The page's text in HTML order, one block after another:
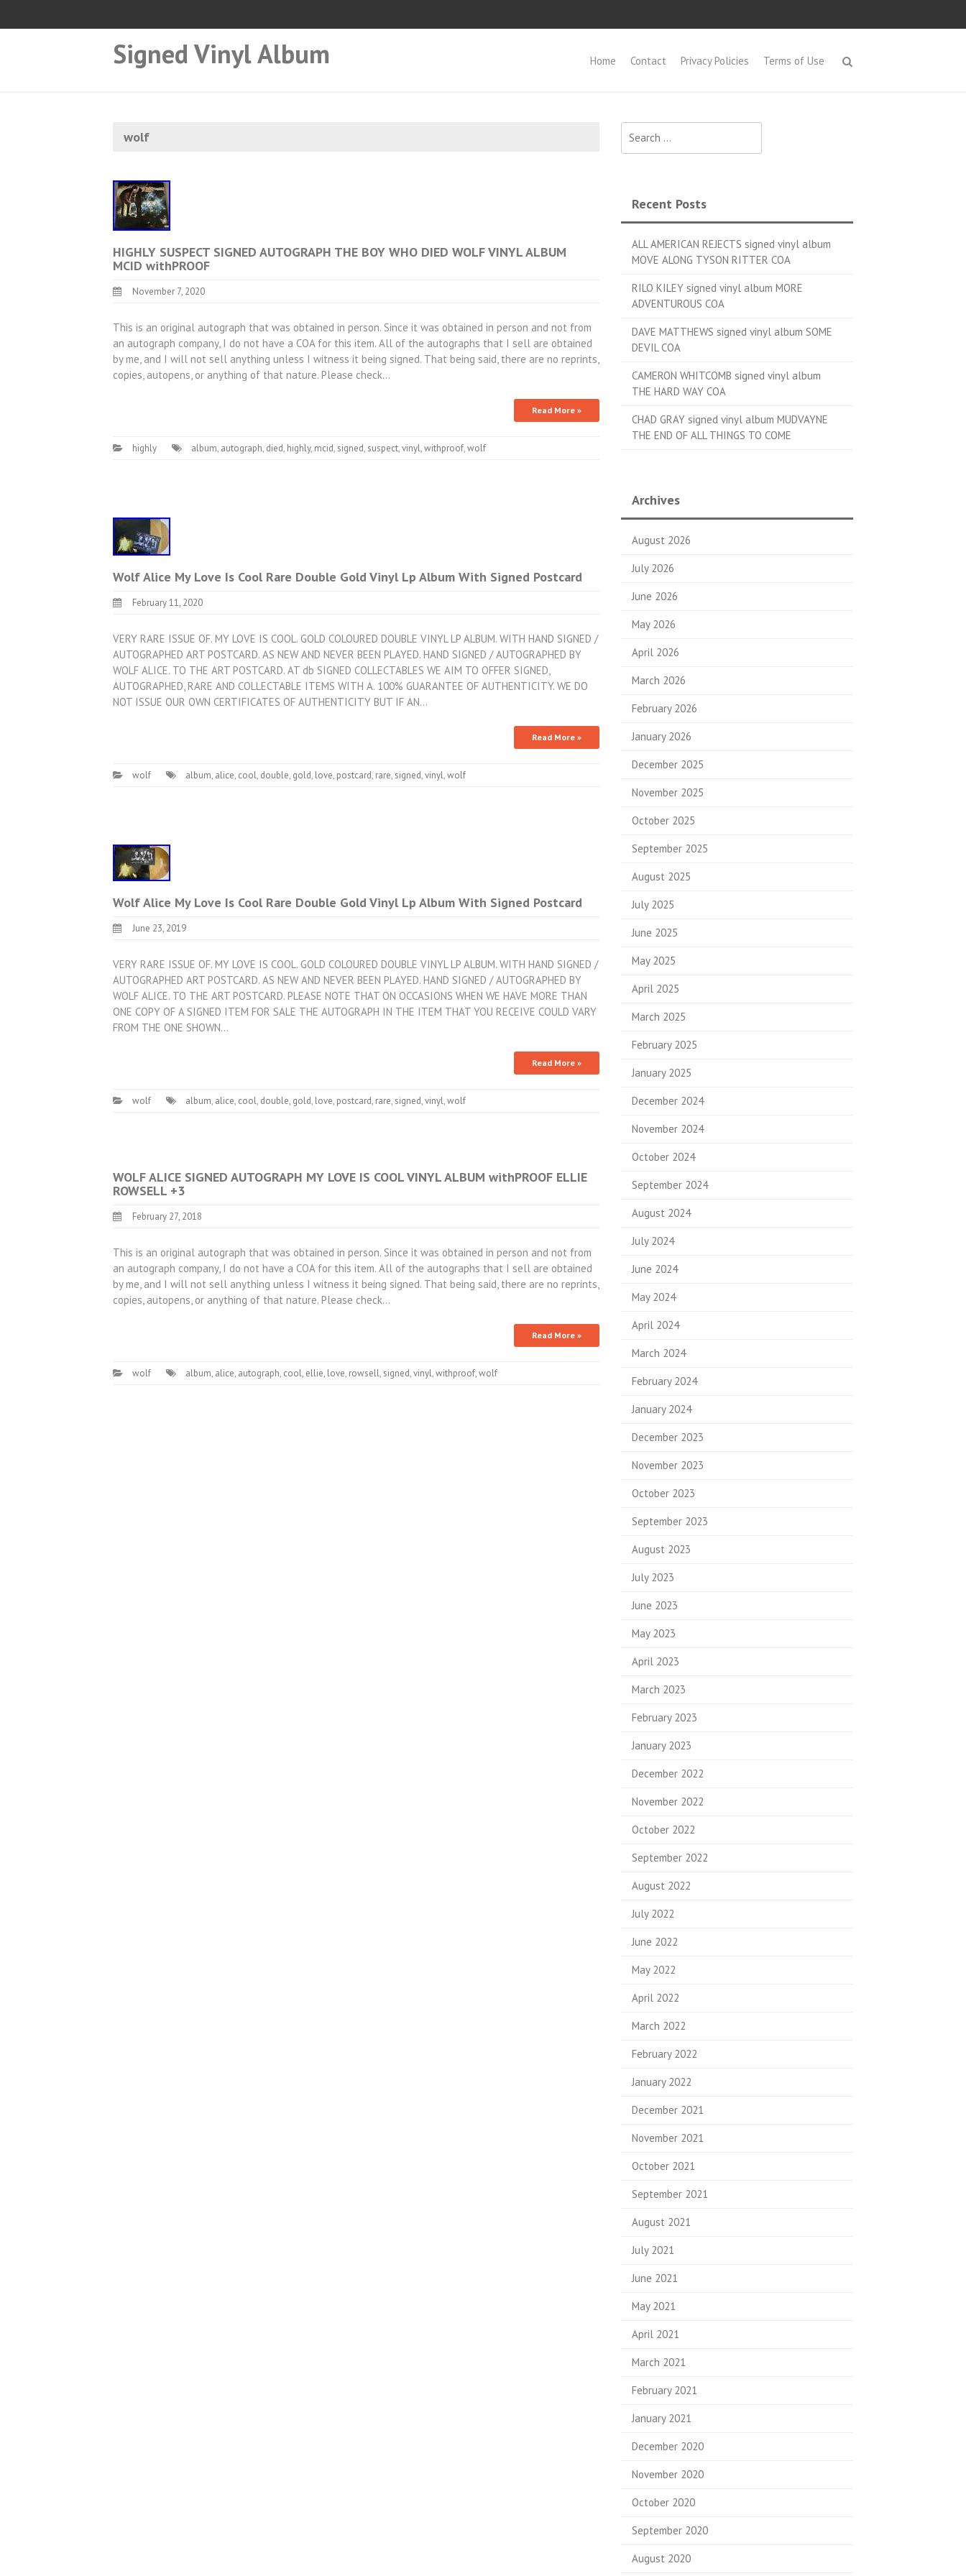
Signed Vinyl Album Home Contact Privacy Policies Terms of Use
wolf
HIGHLY SUSPECT SIGNED AUTOGRAPH THE BOY WHO DIED WOLF VINYL ALBUM
MCID withPROOF
November 7, 2020
This is an original autograph that was obtained in person. Since it was obtained in person and not from
an autograph company, I do not have a COA for this item. All of the autographs that I sell are obtained
by me, and I will not sell anything unless I witness it being signed. That being said, there are no reprints,
copies, autopens, or anything of that nature. Please check…
Read More »
highly album, autograph, died, highly, mcid, signed, suspect,vinyl,withproof,wolf
Wolf Alice My Love Is Cool Rare Double Gold Vinyl Lp Album With Signed Postcard
February 11, 2020
VERY RARE ISSUE OF. MY LOVE IS COOL. GOLD COLOURED DOUBLE VINYL LP ALBUM. WITH HAND SIGNED /
AUTOGRAPHED ART POSTCARD. AS NEW AND NEVER BEEN PLAYED. HAND SIGNED / AUTOGRAPHED BY
WOLF ALICE. TO THE ART POSTCARD. AT db SIGNED COLLECTABLES WE AIM TO OFFER SIGNED,
AUTOGRAPHED, RARE AND COLLECTABLE ITEMS WITH A. 100% GUARANTEE OF AUTHENTICITY. WE DO
NOT ISSUE OUR OWN CERTIFICATES OF AUTHENTICITY BUT IF AN…
Read More »
wolf album, alice, cool, double, gold, love, postcard, rare, signed,vinyl,wolf
Wolf Alice My Love Is Cool Rare Double Gold Vinyl Lp Album With Signed Postcard
June 23, 2019
VERY RARE ISSUE OF. MY LOVE IS COOL. GOLD COLOURED DOUBLE VINYL LP ALBUM. WITH HAND SIGNED /
AUTOGRAPHED ART POSTCARD. AS NEW AND NEVER BEEN PLAYED. HAND SIGNED / AUTOGRAPHED BY
WOLF ALICE. TO THE ART POSTCARD. PLEASE NOTE THAT ON OCCASIONS WHEN WE HAVE MORE THAN
ONE COPY OF A SIGNED ITEM FOR SALE THE AUTOGRAPH IN THE ITEM THAT YOU RECEIVE COULD VARY
FROM THE ONE SHOWN…
Read More »
wolf album, alice, cool, double, gold, love, postcard, rare, signed,vinyl,wolf
WOLF ALICE SIGNED AUTOGRAPH MY LOVE IS COOL VINYL ALBUM withPROOF ELLIE
ROWSELL +3
February 27, 2018
This is an original autograph that was obtained in person. Since it was obtained in person and not from
an autograph company, I do not have a COA for this item. All of the autographs that I sell are obtained
by me, and I will not sell anything unless I witness it being signed. That being said, there are no reprints,
copies, autopens, or anything of that nature. Please check…
Read More »
wolf album, alice, autograph, cool, ellie, love, rowsell, signed,vinyl,withproof,wolf
Recent Posts
ALL AMERICAN REJECTS signed vinyl album
MOVE ALONG TYSON RITTER COA
RILO KILEY signed vinyl album MORE
ADVENTUROUS COA
DAVE MATTHEWS signed vinyl album SOME
DEVIL COA
CAMERON WHITCOMB signed vinyl album
THE HARD WAY COA
CHAD GRAY signed vinyl album MUDVAYNE
THE END OF ALL THINGS TO COME
Archives
August 2026
July 2026
June 2026
May 2026
April 2026
March 2026
February 2026
January 2026
December 2025
November 2025
October 2025
September 2025
August 2025
July 2025
June 2025
May 2025
April 2025
March 2025
February 2025
January 2025
December 2024
November 2024
October 2024
September 2024
August 2024
July 2024
June 2024
May 2024
April 2024
March 2024
February 2024
January 2024
December 2023
November 2023
October 2023
September 2023
August 2023
July 2023
June 2023
May 2023
April 2023
March 2023
February 2023
January 2023
December 2022
November 2022
October 2022
September 2022
August 2022
July 2022
June 2022
May 2022
April 2022
March 2022
February 2022
January 2022
December 2021
November 2021
October 2021
September 2021
August 2021
July 2021
June 2021
May 2021
April 2021
March 2021
February 2021
January 2021
December 2020
November 2020
October 2020
September 2020
August 2020